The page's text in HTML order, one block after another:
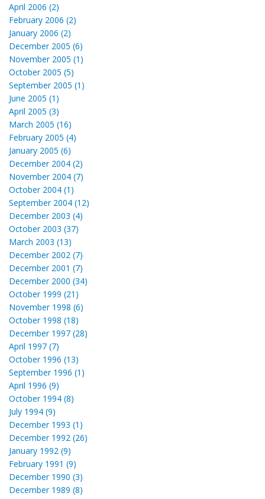
April 2006 (2)
February 2006 (2)
January 2006 (2)
December 2005 (6)
November 2005 (1)
October 2005 (5)
September 2005 (1)
June 2005 (1)
April 2005 (3)
March 2005 (16)
February 2005 (4)
January 2005 (6)
December 2004 (2)
November 2004 (7)
October 2004 (1)
September 2004 (12)
December 2003 (4)
October 2003 (37)
March 2003 (13)
December 2002 (7)
December 2001 (7)
December 2000 (34)
October 1999 (21)
November 1998 (6)
October 1998 (18)
December 1997 (28)
April 1997 (7)
October 1996 (13)
September 1996 (1)
April 1996 (9)
October 1994 (8)
July 1994 (9)
December 1993 (1)
December 1992 (26)
January 1992 (9)
February 1991 (9)
December 1990 (3)
December 1989 (8)